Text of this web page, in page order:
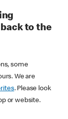
to the
some
We are
. Please look
or website.